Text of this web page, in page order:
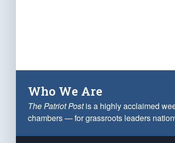
Who We Are
The Patriot Postis a highly acclaimed
chambers — for grassroots leaders